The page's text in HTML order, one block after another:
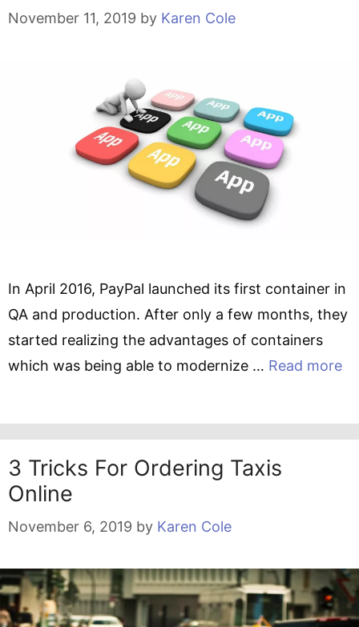
November 11, 2019 by Karen Cole
In April 2016, PayPal launched its first container in
QA and production. After only a few months, they
started realizing the advantages of containers
which was being able to modernize … Read more
3 Tricks For Ordering Taxis
Online
November 6, 2019 by Karen Cole